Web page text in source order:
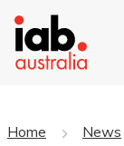
Home News